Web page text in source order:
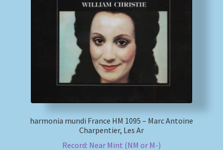
harmonia mundi France HM 1095 – Marc Antoine
Charpentier, Les Ar
Record: Near Mint (NM or M-)